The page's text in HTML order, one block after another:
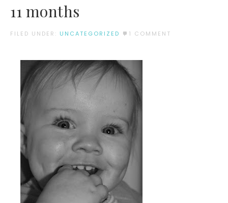
11 months
FILED UNDER: UNCATEGORIZED 1 COMMENT